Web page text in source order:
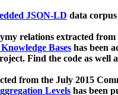
JSON-LD data
relations extracted
Bases has been
Find the code as well
from the July 2015
Levels has been